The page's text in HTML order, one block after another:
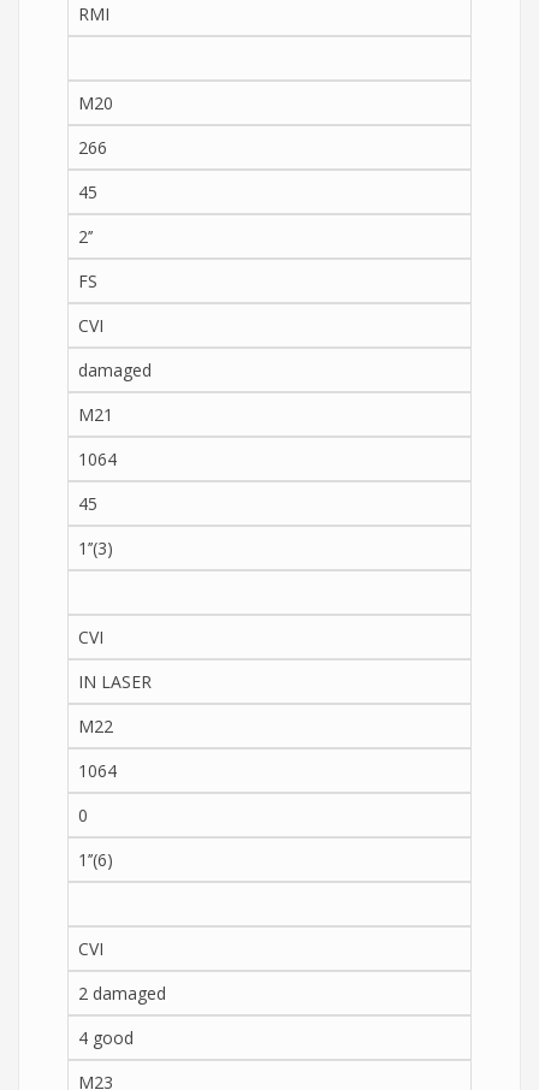
RMI
M20
266
45
2’’
FS
CVI
damaged
M21
1064
45
1’’(3)
CVI
IN LASER
M22
1064
0
1’’(6)
CVI
2 damaged
4 good
M23